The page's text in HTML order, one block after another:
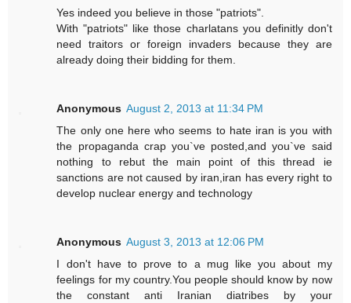
Yes indeed you believe in those "patriots".
With "patriots" like those charlatans you definitly don't
need traitors or foreign invaders because they are
already doing their bidding for them.
Anonymous August 2, 2013 at 11:34 PM
The only one here who seems to hate iran is you with
the propaganda crap you`ve posted,and you`ve said
nothing to rebut the main point of this thread ie
sanctions are not caused by iran,iran has every right to
develop nuclear energy and technology
Anonymous August 3, 2013 at 12:06 PM
I don't have to prove to a mug like you about my
feelings for my country.You people should know by now
the constant anti Iranian diatribes by your